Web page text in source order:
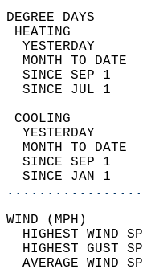
YESTERDAY
MONTH TO
SINCE SEP
SINCE JUL
YESTERDAY
MONTH TO
SINCE SEP
SINCE JAN
HIGHEST WIND
HIGHEST GUST